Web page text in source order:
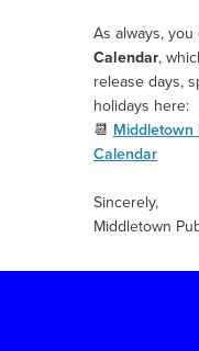
As always,
Calendar,
release days,
holidays here:
📆 Middletown
Calendar
Sincerely,
Middletown